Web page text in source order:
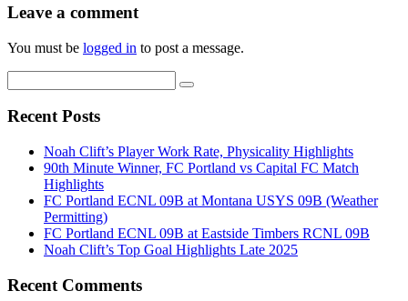
Leave a comment
You must be logged in to post a message.
Recent Posts
Noah Clift’s Player Work Rate, Physicality Highlights
90th Minute Winner, FC Portland vs Capital FC Match
Highlights
FC Portland ECNL 09B at Montana USYS 09B (Weather
Permitting)
FC Portland ECNL 09B at Eastside Timbers RCNL 09B
Noah Clift’s Top Goal Highlights Late 2025
Recent Comments